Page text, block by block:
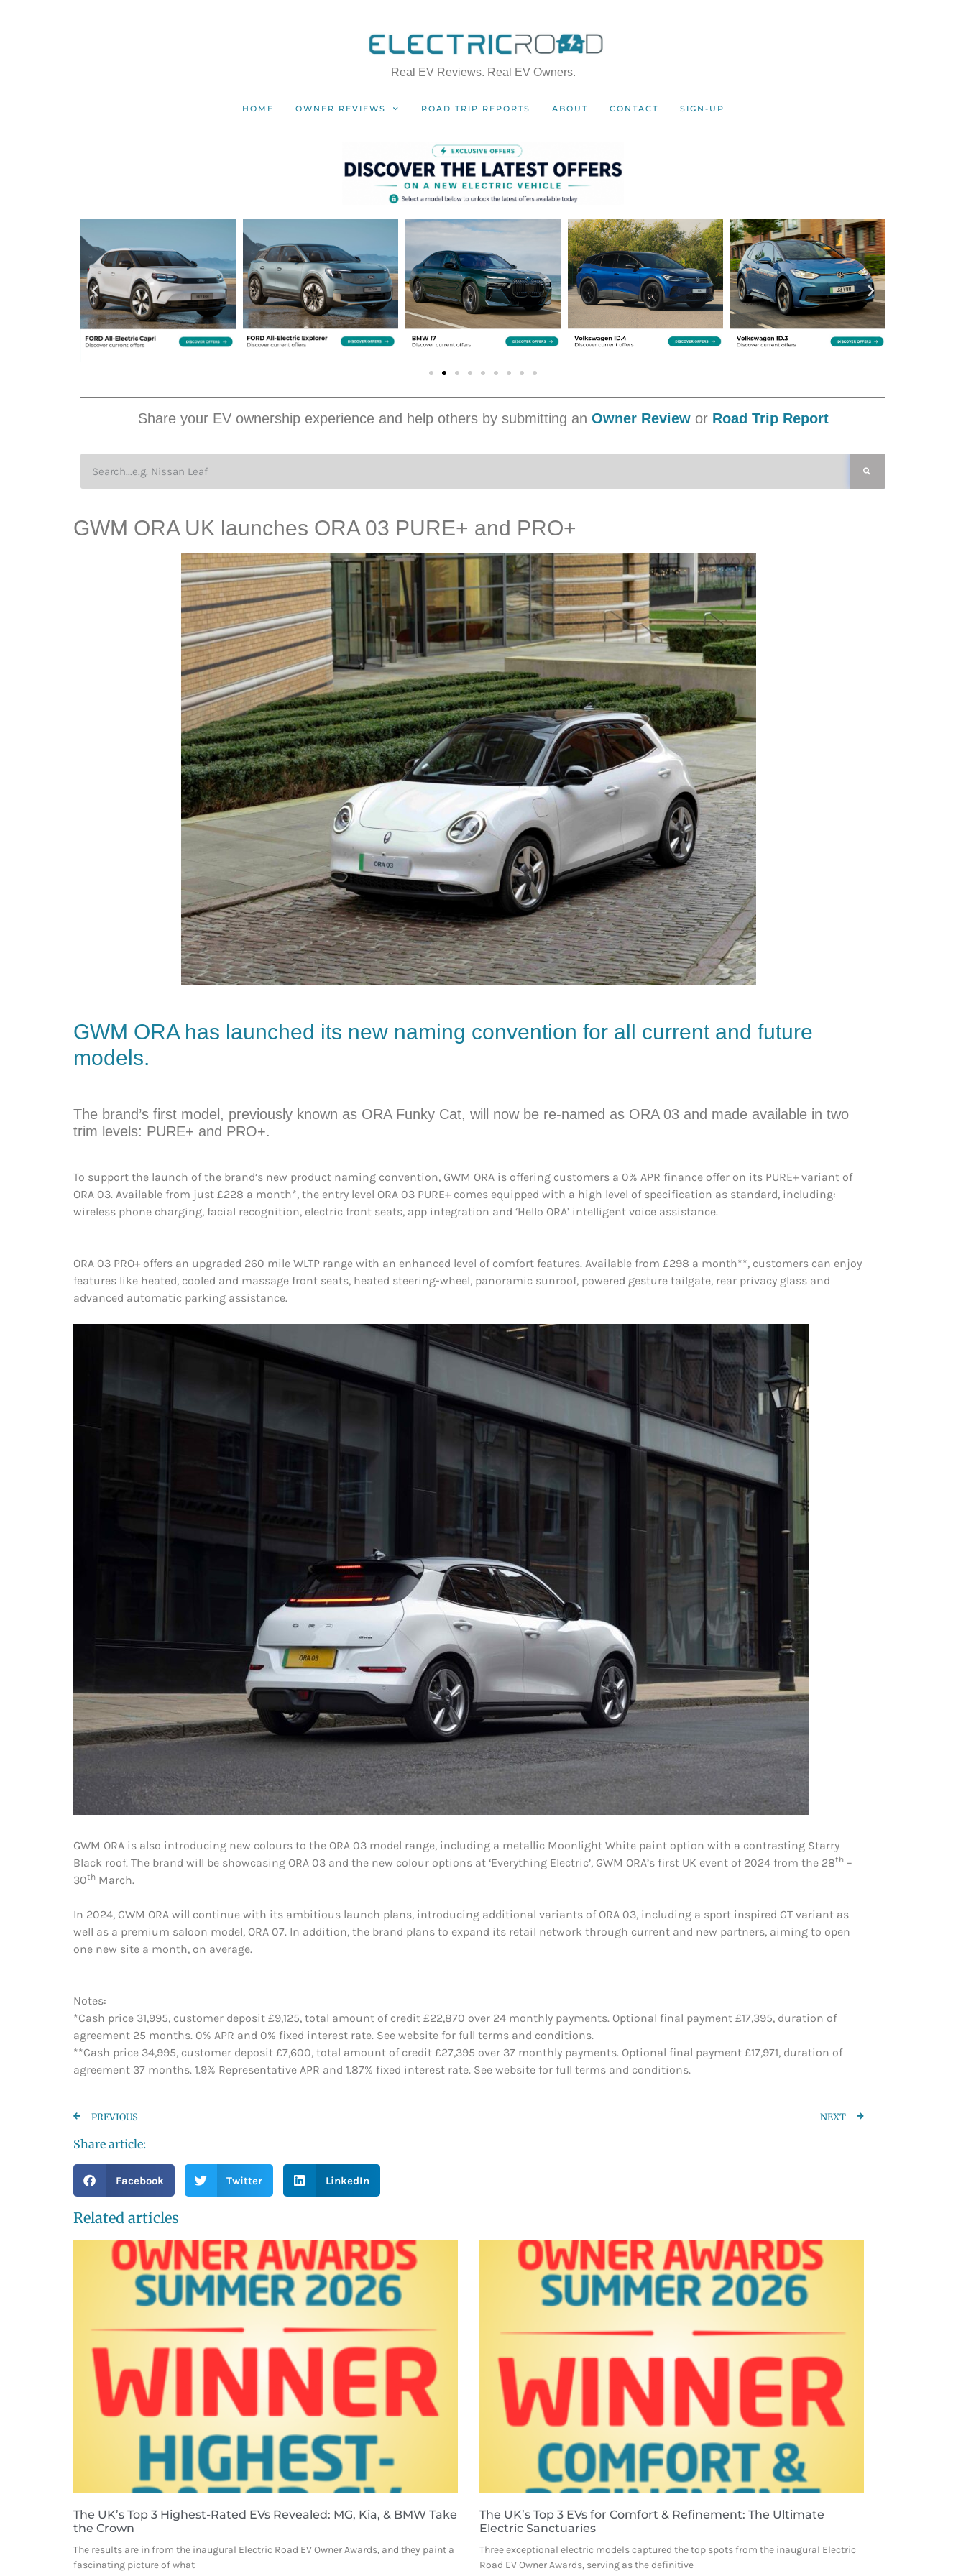
Real EV Reviews. Real EV Owners.
HOME OWNER REVIEWS ROAD TRIP REPORTS ABOUT CONTACT SIGN-UP
Share your EV ownership experience and help others by submitting an Owner Reviewor Road Trip Report
GWM ORA UK launches ORA 03 PURE+ and PRO+
GWM ORAhas launched its new naming convention for all current and future
models.
The brand’s first model, previously known as ORA Funky Cat, will now be re-named as ORA 03 and made available in two
trim levels: PURE+ and PRO+.
To support the launch of the brand’s new product naming convention, GWM ORA is offering customers a 0% APR finance offer on its PURE+ variant of
ORA 03. Available from just £228 a month*, the entry level ORA 03 PURE+ comes equipped with a high level of specification as standard, including:
wireless phone charging, facial recognition, electric front seats, app integration and ‘Hello ORA’ intelligent voice assistance.
ORA 03 PRO+ offers an upgraded 260 mile WLTP range with an enhanced level of comfort features. Available from £298 a month**, customers can enjoy
features like heated, cooled and massage front seats, heated steering-wheel, panoramic sunroof, powered gesture tailgate, rear privacy glass and
advanced automatic parking assistance.
GWM ORA is also introducing new colours to the ORA 03 model range, including a metallic Moonlight White paint option with a contrasting Starry
Black roof. The brand will be showcasing ORA 03 and the new colour options at ‘Everything Electric’, GWM ORA’s first UK event of 2024 from the 28th –
30th March.
In 2024, GWM ORA will continue with its ambitious launch plans, introducing additional variants of ORA 03, including a sport inspired GT variant as
well as a premium saloon model, ORA 07. In addition, the brand plans to expand its retail network through current and new partners, aiming to open
one new site a month, on average.
Notes:
*Cash price 31,995, customer deposit £9,125, total amount of credit £22,870 over 24 monthly payments. Optional final payment £17,395, duration of
agreement 25 months. 0% APR and 0% fixed interest rate. See website for full terms and conditions.
**Cash price 34,995, customer deposit £7,600, total amount of credit £27,395 over 37 monthly payments. Optional final payment £17,971, duration of
agreement 37 months. 1.9% Representative APR and 1.87% fixed interest rate. See website for full terms and conditions.
PREVIOUS NEXT
Share article:
Facebook Twitter LinkedIn
Related articles
The UK’s Top 3 Highest-Rated EVs Revealed: MG, Kia, & BMW Take
the Crown
The results are in from the inaugural Electric Road EV Owner Awards, and they paint a
fascinating picture of what
The UK’s Top 3 EVs for Comfort & Refinement: The Ultimate
Electric Sanctuaries
Three exceptional electric models captured the top spots from the inaugural Electric
Road EV Owner Awards, serving as the definitive